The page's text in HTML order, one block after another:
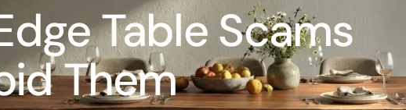
Table Scams
Them